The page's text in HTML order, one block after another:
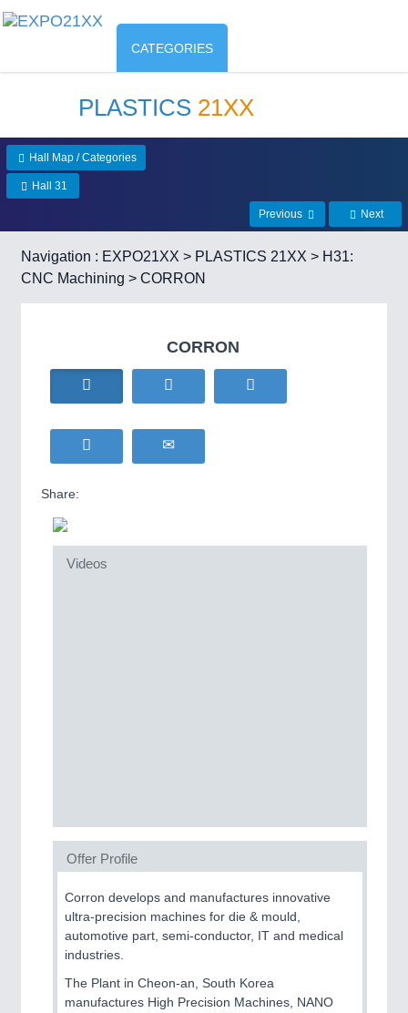
CATEGORIES
PLASTICS 21XX
Hall Map / Categories
Hall 31
Previous Next
Navigation : EXPO21XX > PLASTICS 21XX > H31:
CNC Machining > CORRON
CORRON
Share:
Videos
Offer Profile
Corron develops and manufactures innovative
ultra-precision machines for die & mould,
automotive part, semi-conductor, IT and medical
industries.
The Plant in Cheon-an, South Korea
manufactures High Precision Machines, NANO